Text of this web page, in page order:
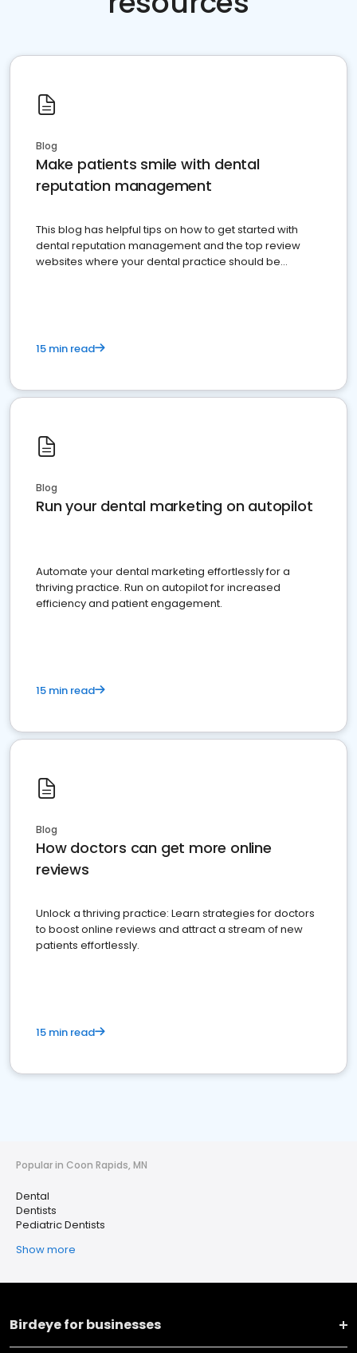
Blog
Make patients smile with dental
reputation management
This blog has helpful tips on how to get started with
dental reputation management and the top review
websites where your dental practice should be
15 min read
Blog
Run your dental marketing on autopilot
Automate your dental marketing effortlessly for a
thriving practice. Run on autopilot for increased
efficiency and patient engagement.
15 min read
Blog
How doctors can get more online
reviews
Unlock a thriving practice: Learn strategies for doctors
to boost online reviews and attract a stream of new
patients effortlessly.
15 min read
Popular in Coon Rapids, MN
Dental
Dentists
Pediatric Dentists
Show more
Birdeye for businesses